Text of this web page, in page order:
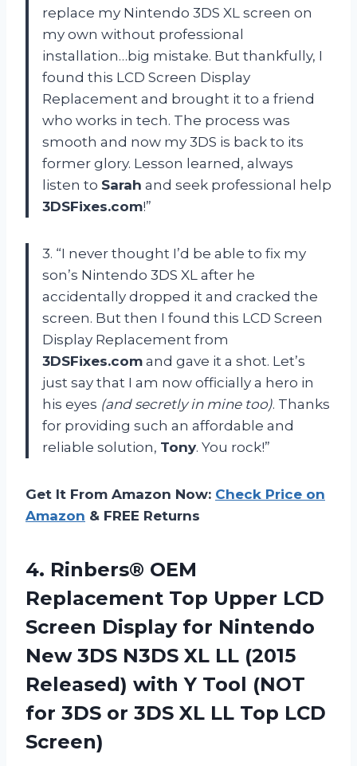
replace my Nintendo 3DS XL screen on
my own without professional
installation…big mistake. But thankfully, I
found this LCD Screen Display
Replacement and brought it to a friend
who works in tech. The process was
smooth and now my 3DS is back to its
former glory. Lesson learned, always
listen to Sarah and seek professional help
3DSFixes.com!”
3. “I never thought I’d be able to fix my
son’s Nintendo 3DS XL after he
accidentally dropped it and cracked the
screen. But then I found this LCD Screen
Display Replacement from
3DSFixes.com and gave it a shot. Let’s
just say that I am now officially a hero in
his eyes (and secretly in mine too). Thanks
for providing such an affordable and
reliable solution, Tony. You rock!”
Get It From Amazon Now: Check Price on
Amazon & FREE Returns
4. Rinbers® OEM
Replacement Top Upper LCD
Screen Display for Nintendo
New 3DS N3DS XL LL (2015
Released) with Y Tool (NOT
for 3DS or 3DS XL LL Top LCD
Screen)